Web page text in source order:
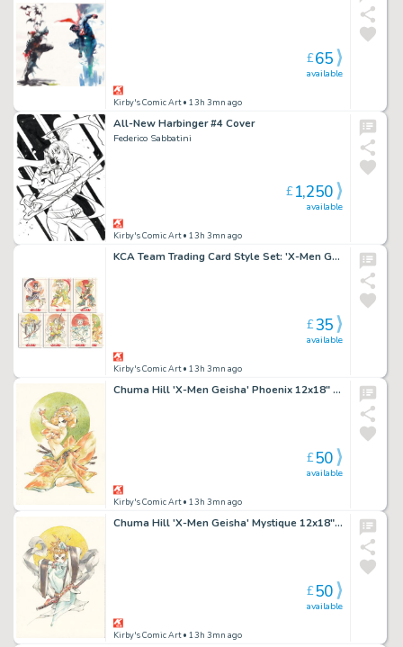
Kirby's Comic Art• 13h 3mn ago
available
£65
All-New Harbinger #4 Cover
Federico Sabbatini
Kirby's Comic Art• 13h 3mn ago
available
£1,250
KCA Team Trading Card Style Set: 'X-Men Geisha' Set by Chuma Hill
Kirby's Comic Art• 13h 3mn ago
available
£35
Chuma Hill 'X-Men Geisha' Phoenix 12x18" Limited Edition Giclee
Kirby's Comic Art• 13h 3mn ago
available
£50
Chuma Hill 'X-Men Geisha' Mystique 12x18" Limited Edition Giclee
Kirby's Comic Art• 13h 3mn ago
available
£50